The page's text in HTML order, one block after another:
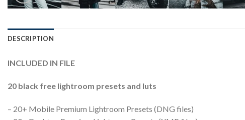
DESCRIPTION
INCLUDED IN FILE
20 black free lightroom presets and luts
– 20+ Mobile Premium Lightroom Presets (DNG files)